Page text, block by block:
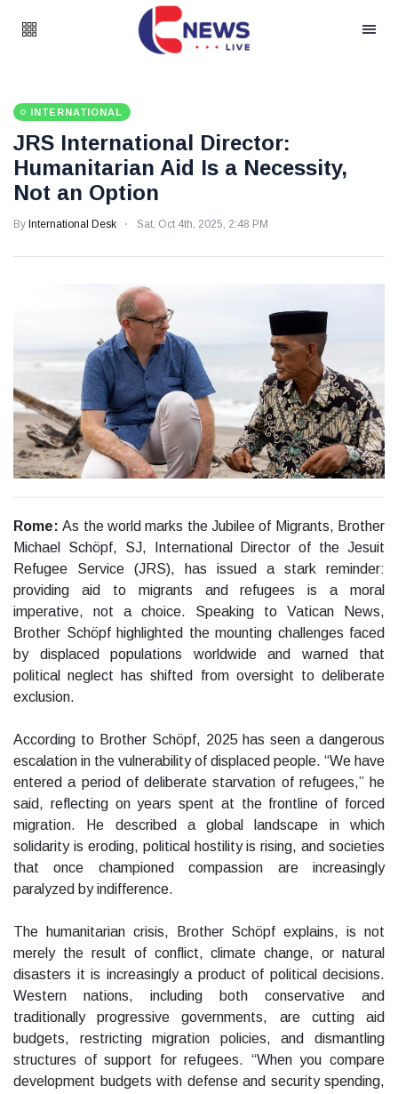
INTERNATIONAL
JRS International Director:
Humanitarian Aid Is a Necessity,
Not an Option
By International Desk Sat, Oct 4th, 2025, 2:48 PM
Rome:As the world marks the Jubilee of Migrants, Brother
Michael Schöpf, SJ, International Director of the Jesuit
Refugee Service (JRS), has issued a stark reminder:
providing aid to migrants and refugees is a moral
imperative, not a choice. Speaking to Vatican News,
Brother Schöpf highlighted the mounting challenges faced
by displaced populations worldwide and warned that
political neglect has shifted from oversight to deliberate
exclusion.
According to Brother Schöpf, 2025 has seen a dangerous
escalation in the vulnerability of displaced people. “We have
entered a period of deliberate starvation of refugees,” he
said, reflecting on years spent at the frontline of forced
migration. He described a global landscape in which
solidarity is eroding, political hostility is rising, and societies
that once championed compassion are increasingly
paralyzed by indifference.
The humanitarian crisis, Brother Schöpf explains, is not
merely the result of conflict, climate change, or natural
disasters it is increasingly a product of political decisions.
Western nations, including both conservative and
traditionally progressive governments, are cutting aid
budgets, restricting migration policies, and dismantling
structures of support for refugees. “When you compare
development budgets with defense and security spending,